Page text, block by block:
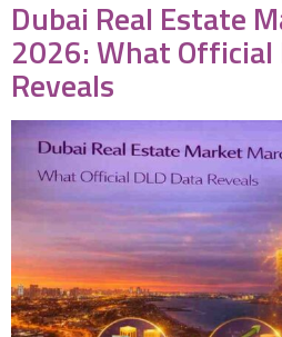
Dubai Real Estate
2026: What Official
Reveals